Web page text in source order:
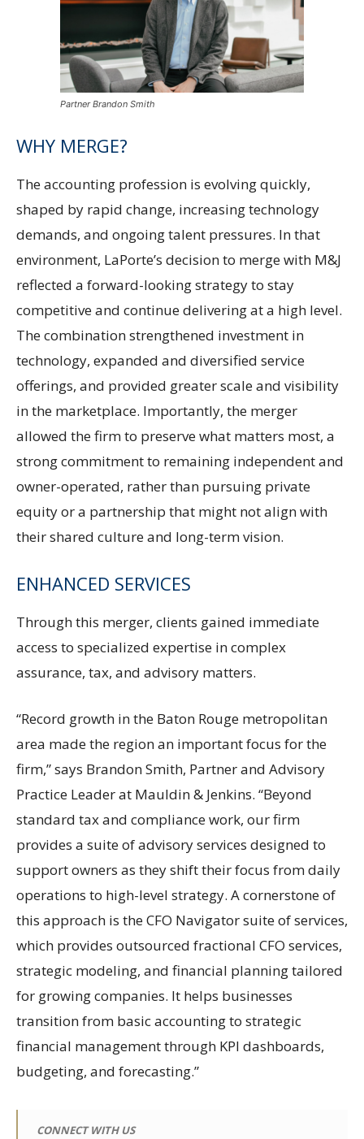
Partner Brandon Smith
WHY MERGE?
The accounting profession is evolving quickly,
shaped by rapid change, increasing technology
demands, and ongoing talent pressures. In that
environment, LaPorte’s decision to merge with M&J
reflected a forward-looking strategy to stay
competitive and continue delivering at a high level.
The combination strengthened investment in
technology, expanded and diversified service
offerings, and provided greater scale and visibility
in the marketplace. Importantly, the merger
allowed the firm to preserve what matters most, a
strong commitment to remaining independent and
owner-operated, rather than pursuing private
equity or a partnership that might not align with
their shared culture and long-term vision.
ENHANCED SERVICES
Through this merger, clients gained immediate
access to specialized expertise in complex
assurance, tax, and advisory matters.
“Record growth in the Baton Rouge metropolitan
area made the region an important focus for the
firm,” says Brandon Smith, Partner and Advisory
Practice Leader at Mauldin & Jenkins. “Beyond
standard tax and compliance work, our firm
provides a suite of advisory services designed to
support owners as they shift their focus from daily
operations to high-level strategy. A cornerstone of
this approach is the CFO Navigator suite of services,
which provides outsourced fractional CFO services,
strategic modeling, and financial planning tailored
for growing companies. It helps businesses
transition from basic accounting to strategic
financial management through KPI dashboards,
budgeting, and forecasting.”
CONNECT WITH US